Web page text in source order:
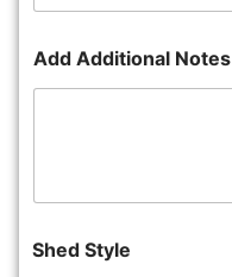
Add Additional Notes
Shed Style